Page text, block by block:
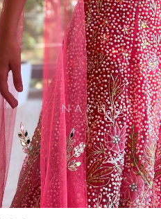
Next